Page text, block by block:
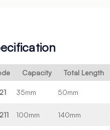
Capacity Total Length
35mm 50mm
100mm 140mm